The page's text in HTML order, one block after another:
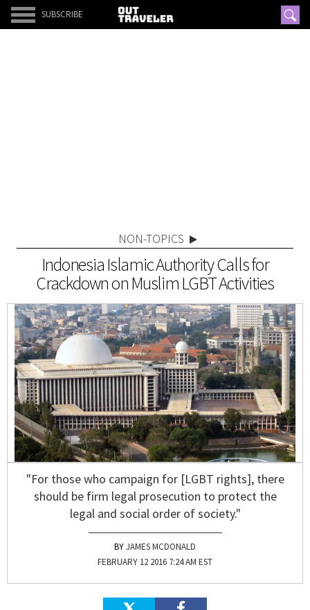
SUBSCRIBE
NON-TOPICS
Indonesia Islamic Authority Calls for
Crackdown on Muslim LGBT Activities
"For those who campaign for [LGBT rights], there
should be firm legal prosecution to protect the
legal and social order of society."
JAMES MCDONALD
FEBRUARY 12 2016 7:24 AM EST